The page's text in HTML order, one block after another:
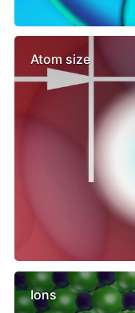
Atom size
Ions